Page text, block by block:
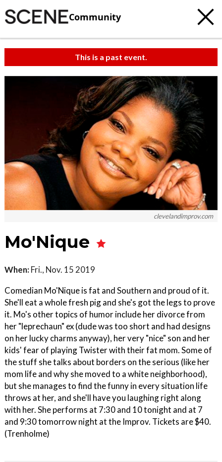
Community
This is a past event.
clevelandimprov.com
Mo'Nique
When: Fri., Nov. 15 2019
Comedian Mo'Nique is fat and Southern and proud of it.
She'll eat a whole fresh pig and she's got the legs to prove
it. Mo's other topics of humor include her divorce from
her "leprechaun" ex (dude was too short and had designs
on her lucky charms anyway), her very "nice" son and her
kids' fear of playing Twister with their fat mom. Some of
the stuff she talks about borders on the serious (like her
mom life and why she moved to a white neighborhood),
but she manages to find the funny in every situation life
throws at her, and she'll have you laughing right along
with her. She performs at 7:30 and 10 tonight and at 7
and 9:30 tomorrow night at the Improv. Tickets are $40.
(Trenholme)